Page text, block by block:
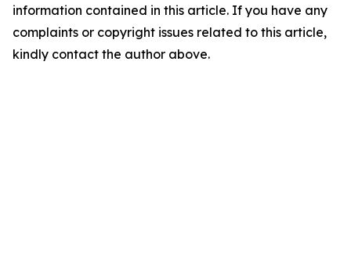
information contained in this article. If you have any
complaints or copyright issues related to this article,
kindly contact the author above.